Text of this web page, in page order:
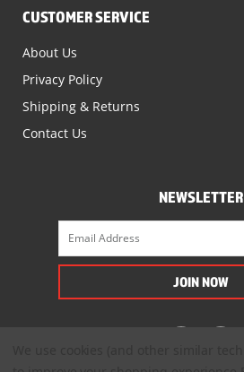
CUSTOMER SERVICE
About Us
Privacy Policy
Shipping & Returns
Contact Us
NEWSLETTER